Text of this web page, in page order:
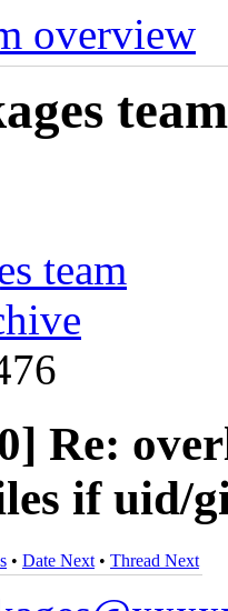
overview
team
Re:
if uid/
• Date Next • Thread Next